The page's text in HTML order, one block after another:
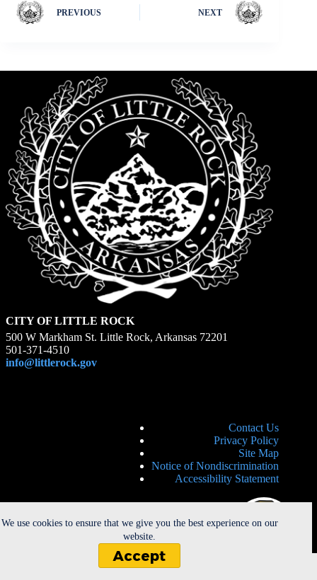
We use cookies to ensure that we give you the best experience on our
website.
Accept
PREVIOUS NEXT
CITY OF LITTLE ROCK
500 W Markham St. Little Rock, Arkansas 72201
501-371-4510
info@littlerock.gov
Contact Us
Privacy Policy
Site Map
Notice of Nondiscrimination
Accessibility Statement
Copyright © 2026 - City of Little Rock. All Rights Reserved. |